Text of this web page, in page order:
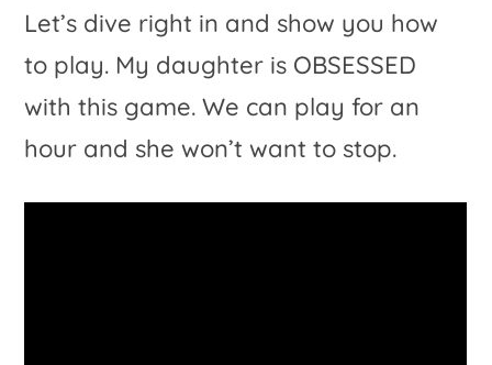
Let’s dive right in and show you how
to play. My daughter is OBSESSED
with this game. We can play for an
hour and she won’t want to stop.